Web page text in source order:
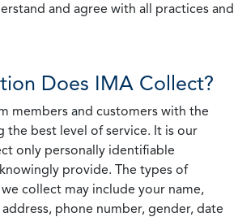
and agree with all practices and
Does IMA Collect?
members and customers with the
best level of service. It is our
only personally identifiable
provide. The types of
collect may include your name,
phone number, gender, date